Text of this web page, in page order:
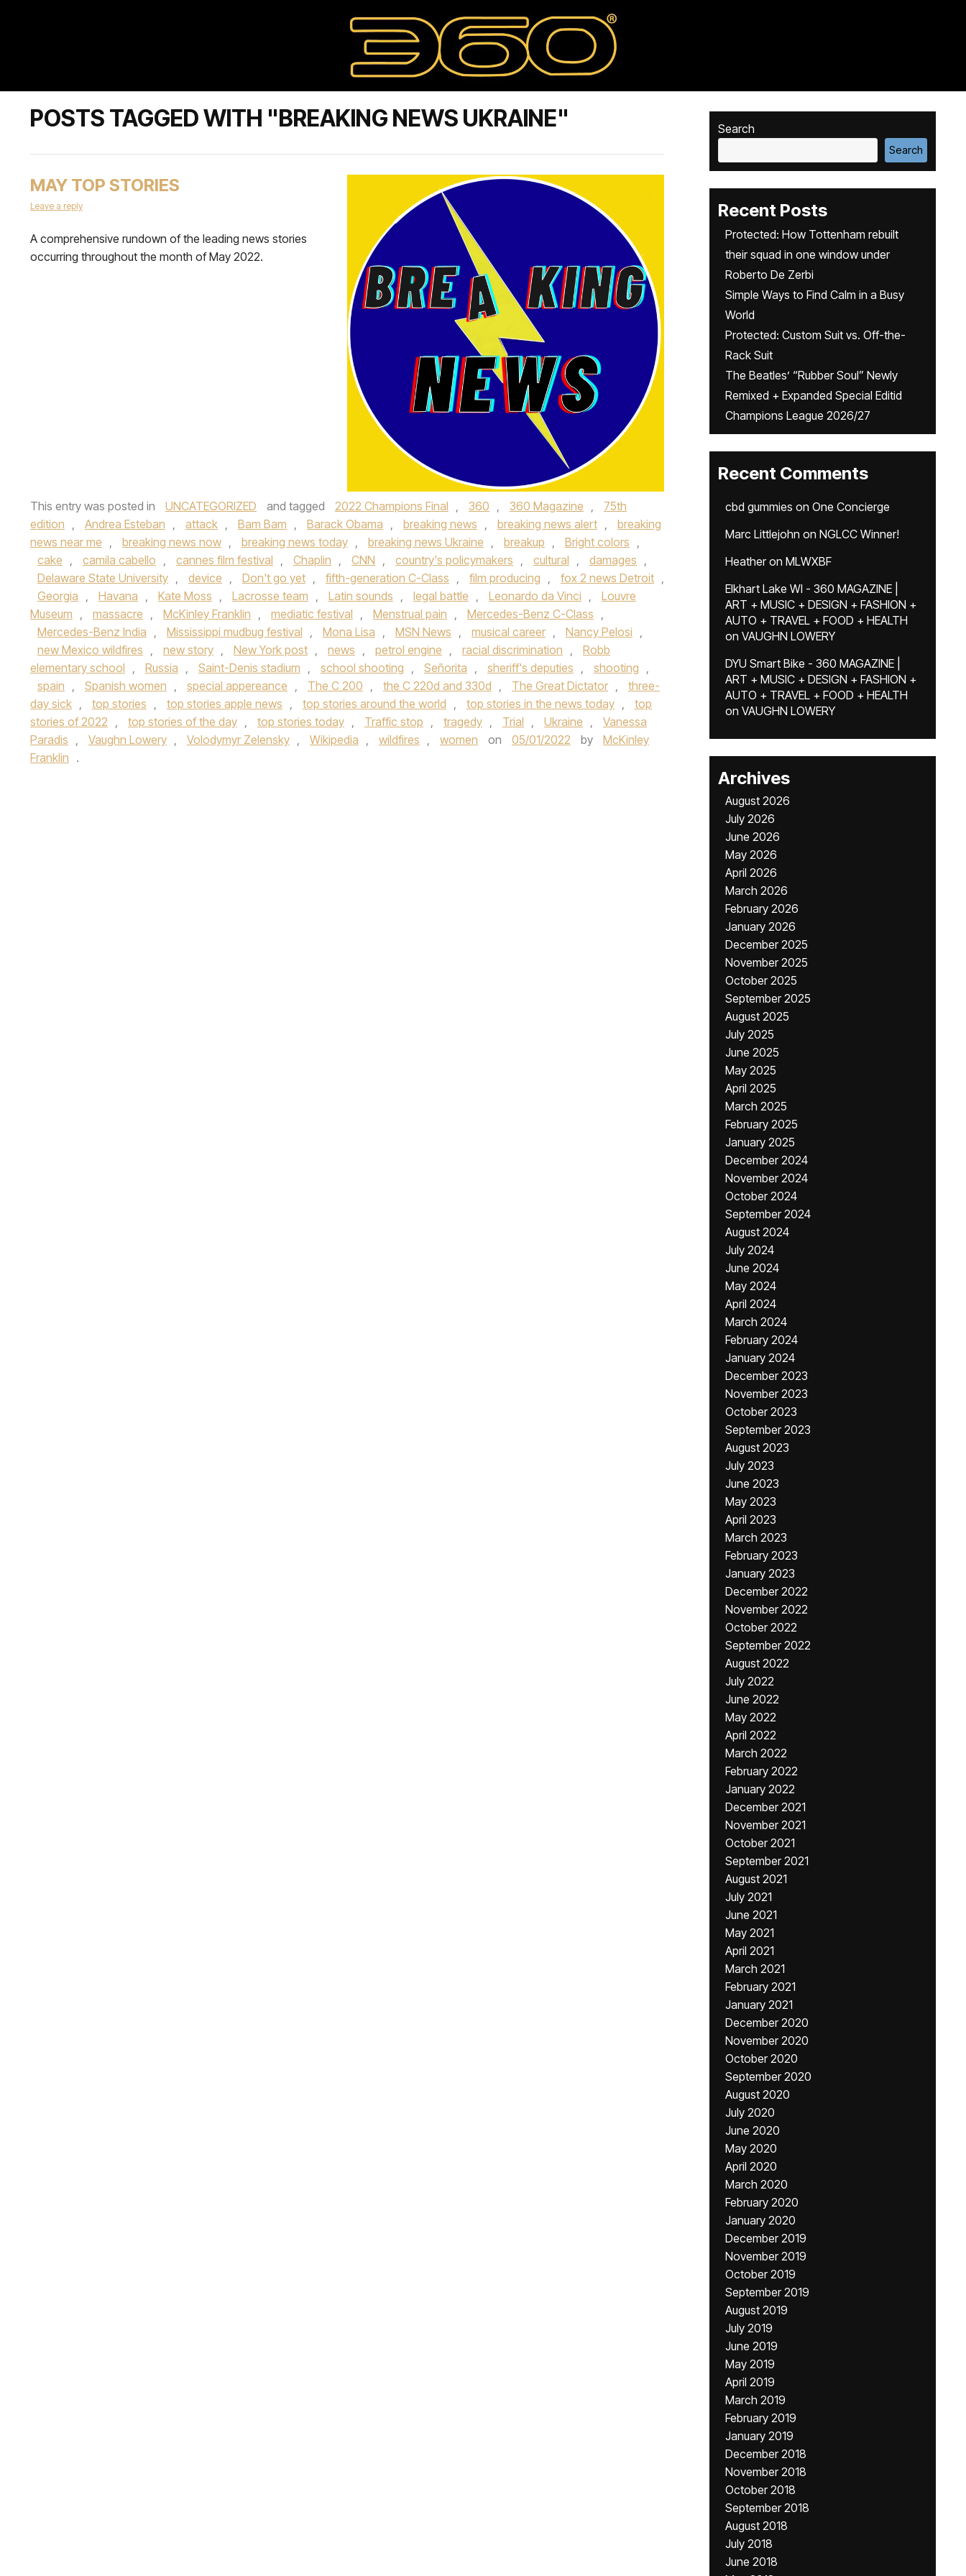
POSTS TAGGED WITH "BREAKING NEWS UKRAINE"
MAY TOP STORIES
Leave a reply
A comprehensive rundown of the leading news stories
occurring throughout the month of May 2022.
This entry was posted in UNCATEGORIZED and tagged 2022 Champions Final , 360 , 360 Magazine ,
75th
edition , Andrea Esteban , attack , Bam Bam , Barack Obama , breaking news , breaking news alert ,
breaking
news near me , breaking news now , breaking news today , breaking news Ukraine , breakup , Bright colors ,
cake , camila cabello , cannes film festival , Chaplin , CNN , country's policymakers , cultural , damages ,
Delaware State University , device , Don't go yet , fifth-generation C-Class , film producing , fox 2 news Detroit ,
Georgia , Havana , Kate Moss , Lacrosse team , Latin sounds , legal battle , Leonardo da Vinci ,
Louvre
Museum , massacre , McKinley Franklin , mediatic festival , Menstrual pain , Mercedes-Benz C-Class ,
Mercedes-Benz India , Mississippi mudbug festival , Mona Lisa , MSN News , musical career , Nancy Pelosi ,
new Mexico wildfires , new story , New York post , news , petrol engine , racial discrimination ,
Robb
elementary school , Russia , Saint-Denis stadium , school shooting , Señorita , sheriff's deputies , shooting ,
spain , Spanish women , special appereance , The C 200 , the C 220d and 330d , The Great Dictator ,
three-
day sick , top stories , top stories apple news , top stories around the world , top stories in the news today ,
top
stories of 2022 , top stories of the day , top stories today , Traffic stop , tragedy , Trial , Ukraine ,
Vanessa
Paradis , Vaughn Lowery , Volodymyr Zelensky , Wikipedia , wildfires , women on 05/01/2022 by
McKinley
Franklin .
Search
Search
Recent Posts
Protected: How Tottenham rebuilt
their squad in one window under
Roberto De Zerbi
Simple Ways to Find Calm in a Busy
World
Protected: Custom Suit vs. Off-the-
Rack Suit
The Beatles’ “Rubber Soul” Newly
Remixed + Expanded Special Editid
Champions League 2026/27
Recent Comments
cbd gummies on One Concierge
Marc Littlejohn on NGLCC Winner!
Heatheron MLWXBF
Elkhart Lake WI - 360 MAGAZINE |
ART + MUSIC + DESIGN + FASHION +
AUTO + TRAVEL + FOOD + HEALTH
on VAUGHN LOWERY
DYU Smart Bike - 360 MAGAZINE |
ART + MUSIC + DESIGN + FASHION +
AUTO + TRAVEL + FOOD + HEALTH
on VAUGHN LOWERY
Archives
August 2026
July 2026
June 2026
May 2026
April 2026
March 2026
February 2026
January 2026
December 2025
November 2025
October 2025
September 2025
August 2025
July 2025
June 2025
May 2025
April 2025
March 2025
February 2025
January 2025
December 2024
November 2024
October 2024
September 2024
August 2024
July 2024
June 2024
May 2024
April 2024
March 2024
February 2024
January 2024
December 2023
November 2023
October 2023
September 2023
August 2023
July 2023
June 2023
May 2023
April 2023
March 2023
February 2023
January 2023
December 2022
November 2022
October 2022
September 2022
August 2022
July 2022
June 2022
May 2022
April 2022
March 2022
February 2022
January 2022
December 2021
November 2021
October 2021
September 2021
August 2021
July 2021
June 2021
May 2021
April 2021
March 2021
February 2021
January 2021
December 2020
November 2020
October 2020
September 2020
August 2020
July 2020
June 2020
May 2020
April 2020
March 2020
February 2020
January 2020
December 2019
November 2019
October 2019
September 2019
August 2019
July 2019
June 2019
May 2019
April 2019
March 2019
February 2019
January 2019
December 2018
November 2018
October 2018
September 2018
August 2018
July 2018
June 2018